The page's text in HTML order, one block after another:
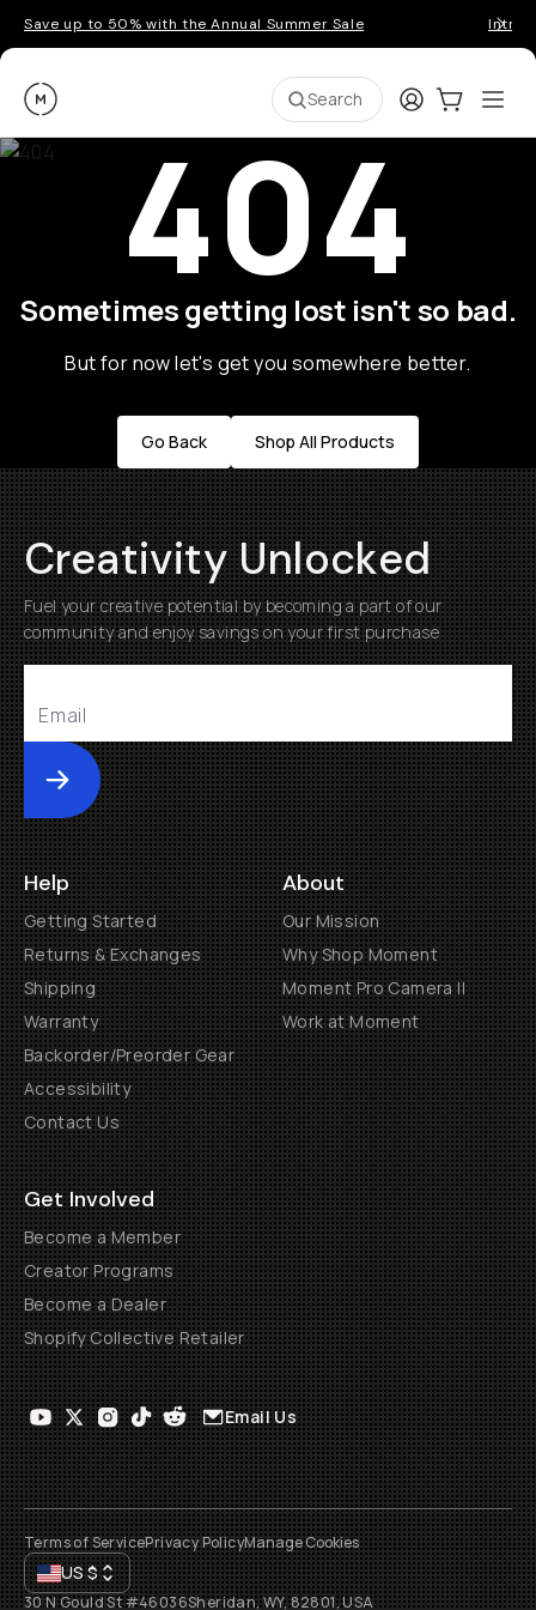
Save up to 50% with the Annual Summer Sale
Moment Search LoginCart:0
404
Sometimes getting lost isn't so bad.
But for now let's get you somewhere better.
Go Back Shop All Products
Creativity Unlocked
Fuel your creative potential by becoming a part of our
community and enjoy savings on your first purchase
Submit
Help
Getting Started
Returns & Exchanges
Shipping
Warranty
Backorder/Preorder Gear
Accessibility
Contact Us
About
Our Mission
Why Shop Moment
Moment Pro Camera II
Work at Moment
Get Involved
Become a Member
Creator Programs
Become a Dealer
Shopify Collective Retailer
Email Us
Terms of ServicePrivacy PolicyManage Cookies
US$
30 N Gould St #46036Sheridan, WY, 82801, USA